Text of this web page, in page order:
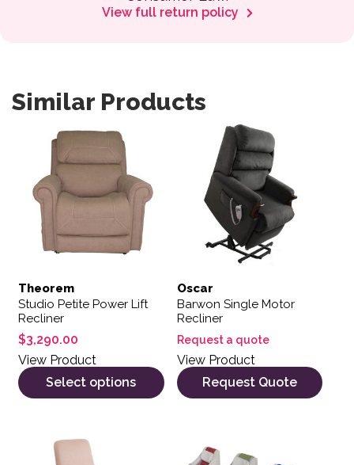
View full return policy
Similar Products
Theorem
Studio Petite Power Lift
Recliner
$3,290.00
View Product
Select options
This product has multiple variants. The options may be
Oscar
Barwon Single Motor
Recliner
Request a quote
View Product
Request Quote